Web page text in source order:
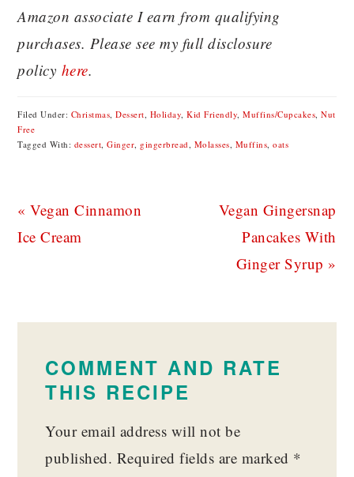
Amazon associate I earn from qualifying
purchases. Please see my full disclosure
policy here.
Filed Under: Christmas ,Dessert Holiday ,Kid Friendly ,Muffins/Cupcakes ,Nut
Free
Tagged With: dessert ,Ginger ,gingerbread Molasses Muffins ,oats
Previous
Post:
« Vegan Cinnamon
Ice Cream
Next
Post:
Vegan Gingersnap
Pancakes With
Ginger Syrup »
COMMENT AND RATE
THIS RECIPE
Your email address will not be
published. Required fields are marked *